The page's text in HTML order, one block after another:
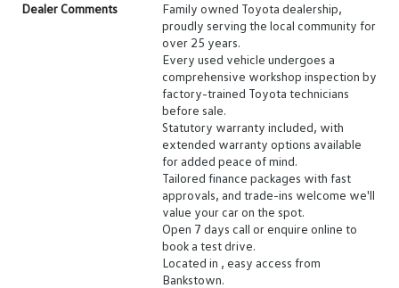
Dealer Comments
Family owned Toyota dealership,
proudly serving the local community for
over 25 years.
Every used vehicle undergoes a
comprehensive workshop inspection by
factory-trained Toyota technicians
before sale.
Statutory warranty included, with
extended warranty options available
for added peace of mind.
Tailored finance packages with fast
approvals, and trade-ins welcome we'll
value your car on the spot.
Open 7 days call or enquire online to
book a test drive.
Located in , easy access from
Bankstown.